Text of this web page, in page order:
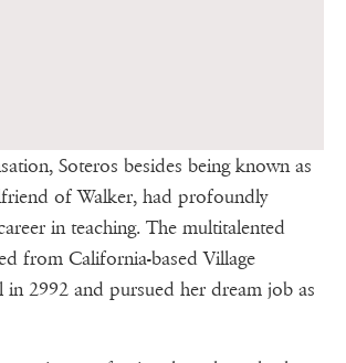
Soteros besides being known as
of Walker, had profoundly
in teaching. The multitalented
from California-based Village
in 2992 and pursued her dream job as